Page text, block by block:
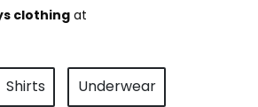
clothingat
Shirts Underwear